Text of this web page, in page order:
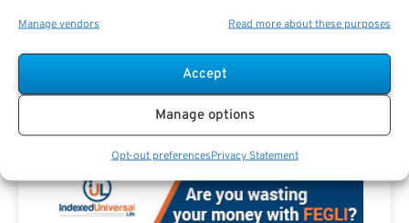
Manage vendors Read more about these purposes
Accept
Manage options
Opt-out preferencesPrivacy Statement
Are you a Public Sector retirement expert?
Advertisement